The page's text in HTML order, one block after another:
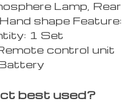
Lamp, Rear
shape Feature:
1 Set
control unit
best used?